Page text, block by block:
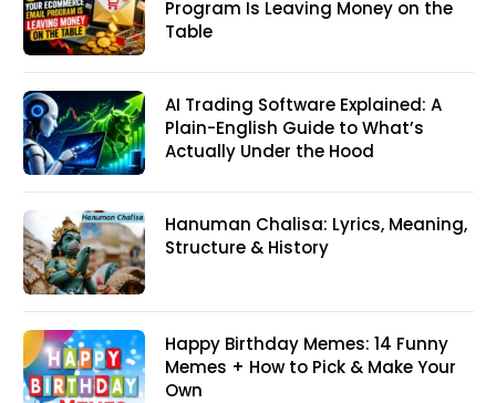
Program Is Leaving Money on the
Table
AI Trading Software Explained: A
Plain-English Guide to What’s
Actually Under the Hood
Hanuman Chalisa: Lyrics, Meaning,
Structure & History
Happy Birthday Memes: 14 Funny
Memes + How to Pick & Make Your
Own